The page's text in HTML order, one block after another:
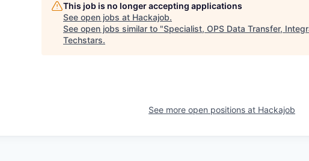
This job is no longer accepting applications
See open jobs at Hackajob.
See open jobs similar to "Specialist, OPS Data Transfer,
Techstars.
See more open positions at Hackajob